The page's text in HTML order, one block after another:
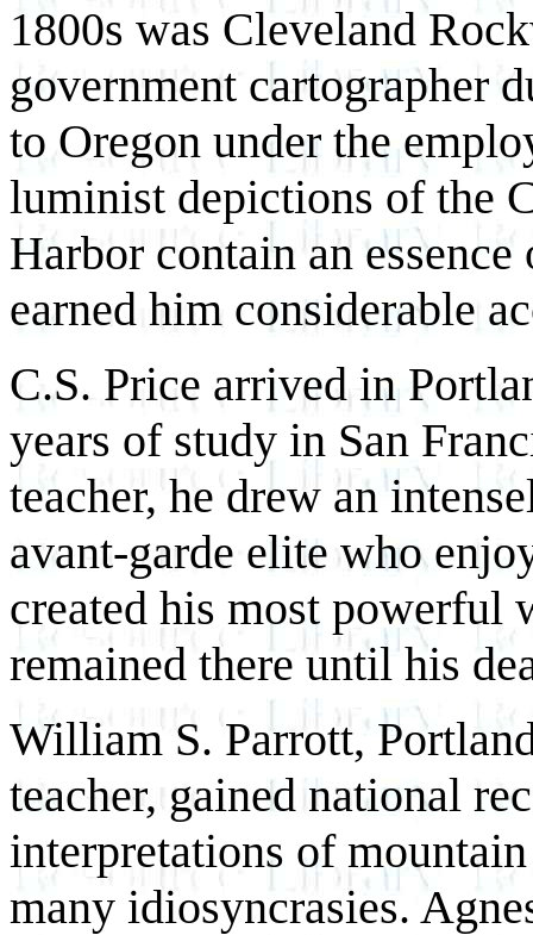
1800s was Cleveland
government cartographer
to Oregon under the
luminist depictions of the
Harbor contain an
earned him considerable
C.S. Price arrived in
years of study in San
teacher, he drew an
avant-garde elite who
created his most powerful
remained there until his
William S. Parrott,
teacher, gained national
interpretations of
many idiosyncrasies.